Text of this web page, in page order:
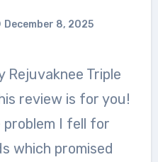
December 8, 2025
review is for you!
problem I fell for
which promised